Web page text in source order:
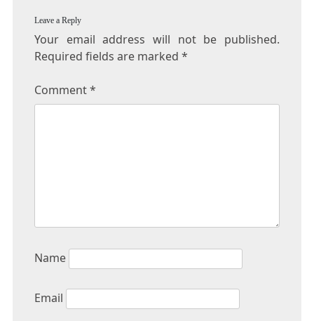
Leave a Reply
Your email address will not be published.
Required fields are marked *
Comment*
Name
Email